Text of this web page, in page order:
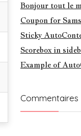
Bonjour tout le
Coupon for
Sticky
Scorebox in
Example of
Commentaires